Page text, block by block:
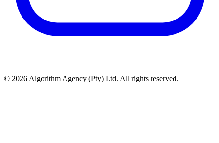
© 2026 Algorithm Agency (Pty) Ltd. All rights reserved.